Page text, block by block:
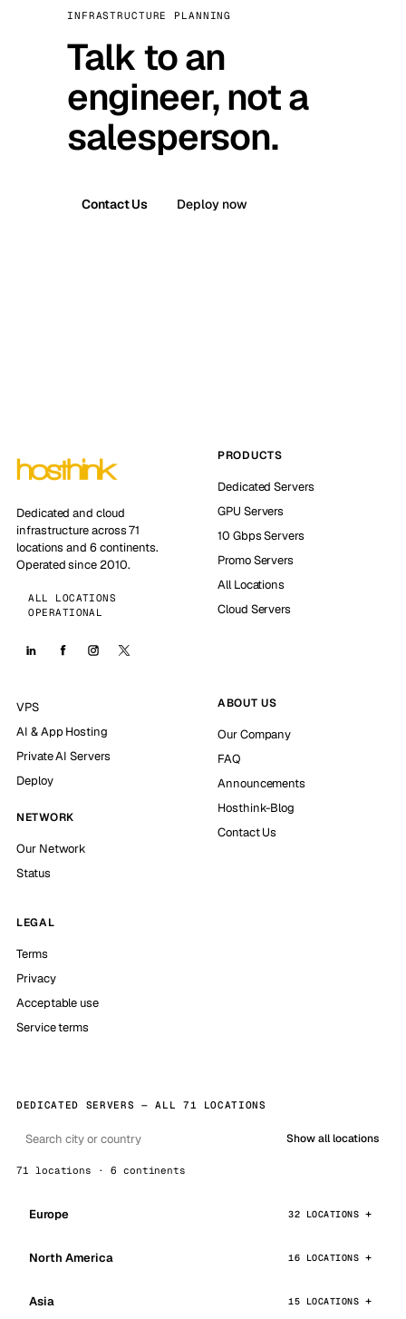
INFRASTRUCTURE PLANNING
Talk to an
engineer, not a
salesperson.
Contact Us Deploy now
Dedicated and cloud
infrastructure across 71
locations and 6 continents.
Operated since 2010.
ALL LOCATIONS
OPERATIONAL
PRODUCTS
Dedicated Servers
GPU Servers
10 Gbps Servers
Promo Servers
All Locations
Cloud Servers
VPS
AI & App Hosting
Private AI Servers
Deploy
NETWORK
Our Network
Status
ABOUT US
Our Company
FAQ
Announcements
Hosthink-Blog
Contact Us
LEGAL
Terms
Privacy
Acceptable use
Service terms
DEDICATED SERVERS — ALL 71 LOCATIONS
Show all locations
71 locations · 6 continents
Europe 32 LOCATIONS
North America 16 LOCATIONS
Asia 15 LOCATIONS